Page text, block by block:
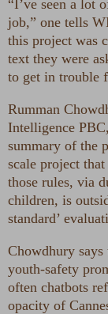
“I’ve seen a lot
job,” one tells
this project was
text they were
to get in trouble
Rumman
Intelligence
summary of the
scale project
those rules, via
children, is
standard’
Chowdhury says
youth-safety
often chatbots
opacity of